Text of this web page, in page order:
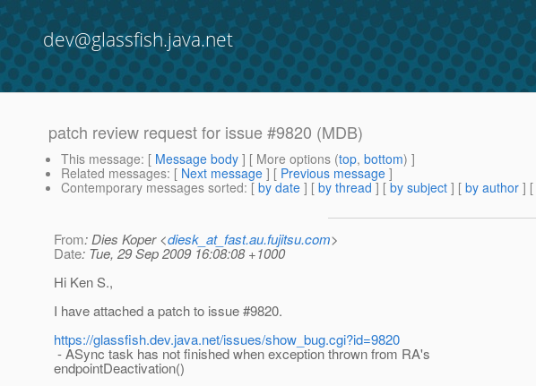
dev@glassfish.java.net
patch review request for issue #9820 (MDB)
This message: [ Message body ] [ More options (top, bottom) ]
Related messages: [ Next message ] [ Previous message ]
Contemporary messages sorted: [ by date ] [ by thread ] [ by subject ] [ by author ] [
From: Dies Koper <diesk_at_fast.au.fujitsu.com>
Date: Tue, 29 Sep 2009 16:08:08 +1000
Hi Ken S.,
I have attached a patch to issue #9820.
https://glassfish.dev.java.net/issues/show_bug.cgi?id=9820
- ASync task has not finished when exception thrown from RA's
endpointDeactivation()